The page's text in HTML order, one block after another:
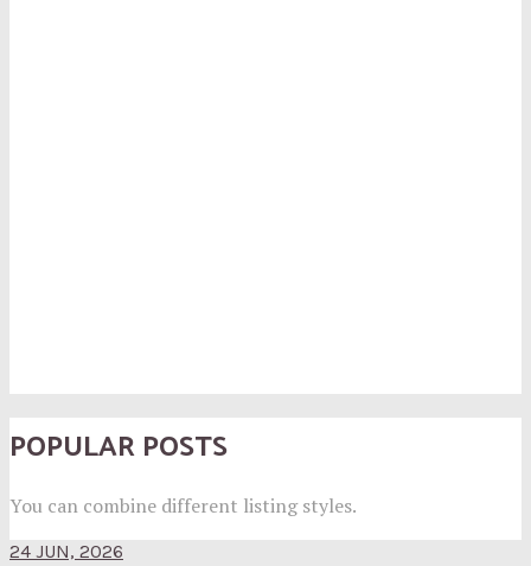
POPULAR POSTS
You can combine different listing styles.
24 JUN, 2026